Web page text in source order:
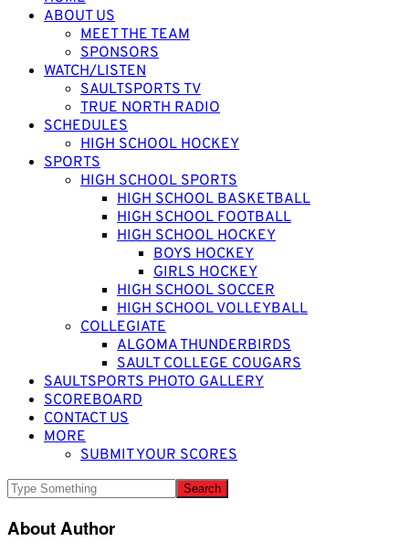
ABOUT US
MEET THE TEAM
SPONSORS
WATCH/LISTEN
SAULTSPORTS TV
TRUE NORTH RADIO
SCHEDULES
HIGH SCHOOL HOCKEY
SPORTS
HIGH SCHOOL SPORTS
HIGH SCHOOL BASKETBALL
HIGH SCHOOL FOOTBALL
HIGH SCHOOL HOCKEY
BOYS HOCKEY
GIRLS HOCKEY
HIGH SCHOOL SOCCER
HIGH SCHOOL VOLLEYBALL
COLLEGIATE
ALGOMA THUNDERBIRDS
SAULT COLLEGE COUGARS
SAULTSPORTS PHOTO GALLERY
SCOREBOARD
CONTACT US
MORE
SUBMIT YOUR SCORES
About Author